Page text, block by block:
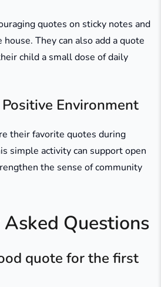
quotes on sticky notes and
They can also add a quote
child a small dose of daily
Environment
their favorite quotes during
simple activity can support open
the sense of community
Questions
quote for the first